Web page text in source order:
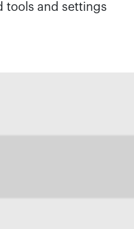
tools and settings